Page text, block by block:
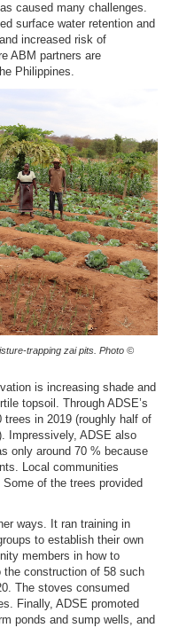
caused many challenges.
surface water retention and
increased risk of
ABM partners are
Philippines.
trapping zai pits. Photo ©
is increasing shade and
topsoil. Through ADSE’s
in 2019 (roughly half of
Impressively, ADSE also
only around 70 % because
Local communities
of the trees provided
ways. It ran training in
to establish their own
members in how to
construction of 58 such
The stoves consumed
Finally, ADSE promoted
ponds and sump wells, and